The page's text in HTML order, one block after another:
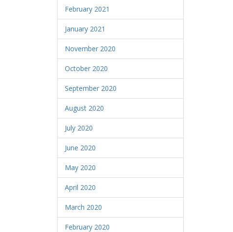
February 2021
January 2021
November 2020
October 2020
September 2020
August 2020
July 2020
June 2020
May 2020
April 2020
March 2020
February 2020